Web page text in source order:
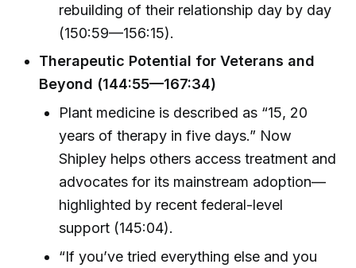
rebuilding of their relationship day by day
(150:59—156:15).
Therapeutic Potential for Veterans and
Beyond (144:55—167:34)
Plant medicine is described as “15, 20
years of therapy in five days.” Now
Shipley helps others access treatment and
advocates for its mainstream adoption—
highlighted by recent federal-level
support (145:04).
“If you’ve tried everything else and you